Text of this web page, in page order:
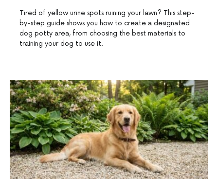
Tired of yellow urine spots ruining your lawn? This step-
by-step guide shows you how to create a designated
dog potty area, from choosing the best materials to
training your dog to use it.